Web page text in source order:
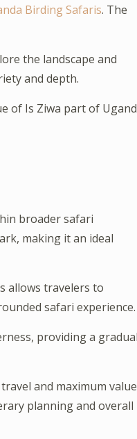
Birding Safaris. The
the landscape and
and depth.
of Is Ziwa part of
broader safari
making it an ideal
allows travelers to
safari experience.
providing a
and maximum value
planning and overall